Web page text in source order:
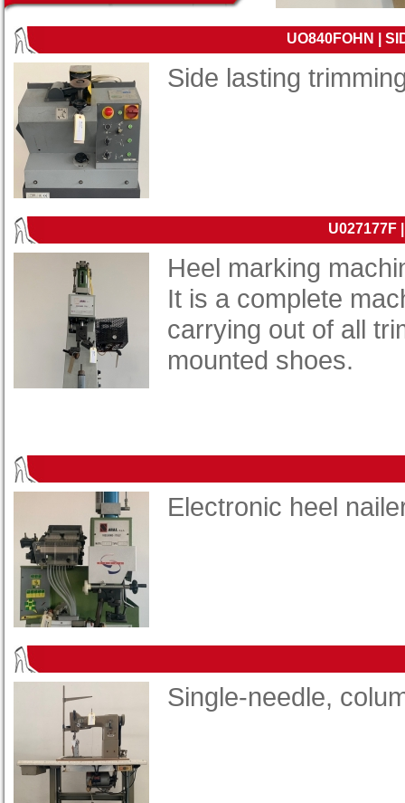
UO840FOHN |
Side lasting
U027177F
Heel marking
It is a complete
carrying out of all
mounted shoes.
Electronic heel
Single-needle,